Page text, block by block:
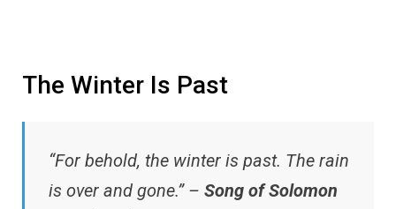
The Winter Is Past
“For behold, the winter is past. The rain
is over and gone.” – Song of Solomon